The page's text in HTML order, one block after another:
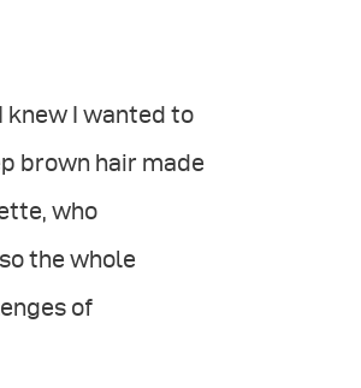
knew I wanted to
brown hair made
who
the whole
of